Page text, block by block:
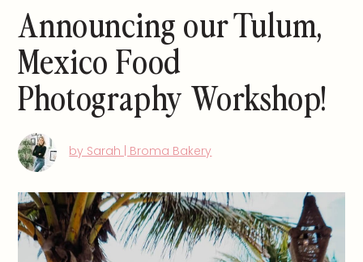
Announcing our Tulum,
Mexico Food
Photography Workshop!
by Sarah | Broma Bakery